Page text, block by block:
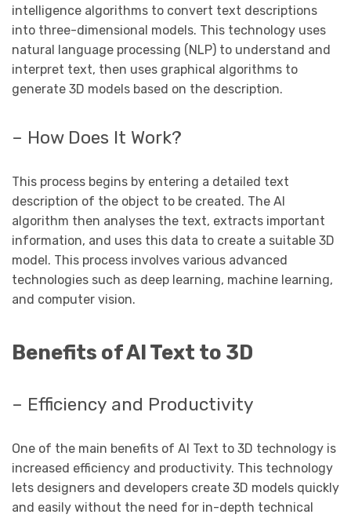
intelligence algorithms to convert text descriptions
into three-dimensional models. This technology uses
natural language processing (NLP) to understand and
interpret text, then uses graphical algorithms to
generate 3D models based on the description.
– How Does It Work?
This process begins by entering a detailed text
description of the object to be created. The AI ​​
algorithm then analyses the text, extracts important
information, and uses this data to create a suitable 3D
model. This process involves various advanced
technologies such as deep learning, machine learning,
and computer vision.
Benefits of AI Text to 3D
– Efficiency and Productivity
One of the main benefits of AI Text to 3D technology is
increased efficiency and productivity. This technology
lets designers and developers create 3D models quickly
and easily without the need for in-depth technical